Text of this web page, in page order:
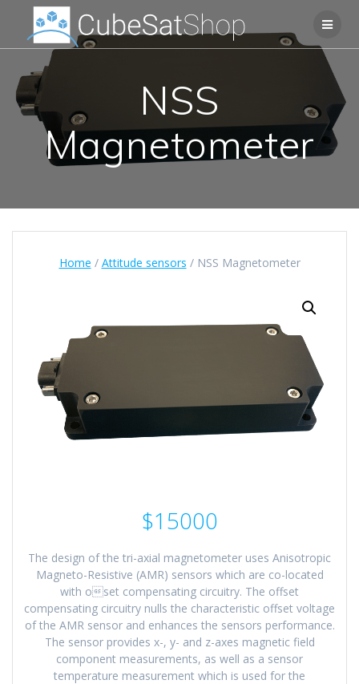
NSS
Magnetometer
Home / Attitude sensors / NSS Magnetometer
$15000
The design of the tri-axial magnetometer uses Anisotropic
Magneto-Resistive (AMR) sensors which are co-located
with oset compensating circuitry. The offset
compensating circuitry nulls the characteristic offset voltage
of the AMR sensor and enhances the sensors performance.
The sensor provides x-, y- and z-axes magnetic field
component measurements, as well as a sensor
temperature measurement which is used for the